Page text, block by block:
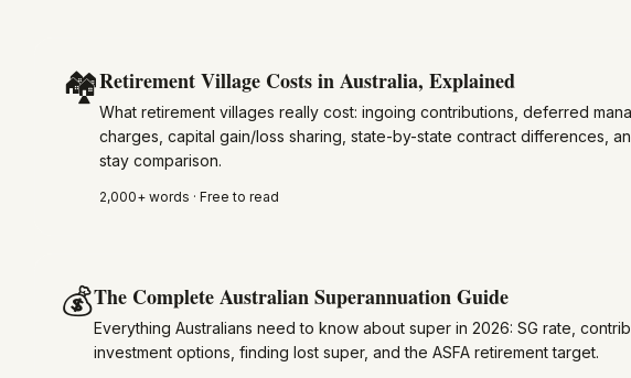
🏘️Retirement Village Costs in Australia, Explained
What retirement villages really cost: ingoing contributions, deferred
charges, capital gain/loss sharing, state-by-state contract differences,
stay comparison.
2,000+ words · Free to read
💰The Complete Australian Superannuation Guide
Everything Australians need to know about super in 2026: SG rate,
investment options, finding lost super, and the ASFA retirement target.